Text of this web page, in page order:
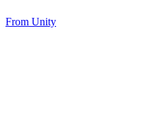
From Unity